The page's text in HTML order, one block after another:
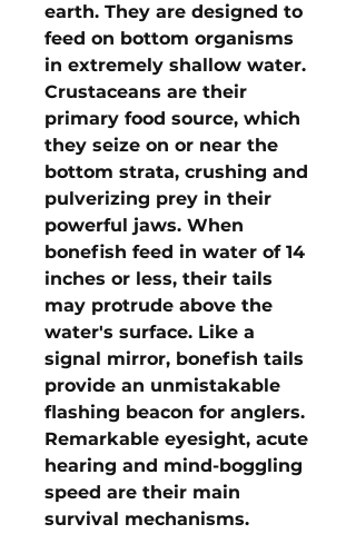
earth. They are designed to
feed on bottom organisms
in extremely shallow water.
Crustaceans are their
primary food source, which
they seize on or near the
bottom strata, crushing and
pulverizing prey in their
powerful jaws. When
bonefish feed in water of 14
inches or less, their tails
may protrude above the
water's surface. Like a
signal mirror, bonefish tails
provide an unmistakable
flashing beacon for anglers.
Remarkable eyesight, acute
hearing and mind-boggling
speed are their main
survival mechanisms.